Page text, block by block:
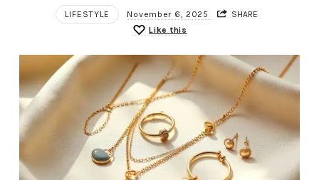
LIFESTYLE November 6, 2025
SHARE
Like this